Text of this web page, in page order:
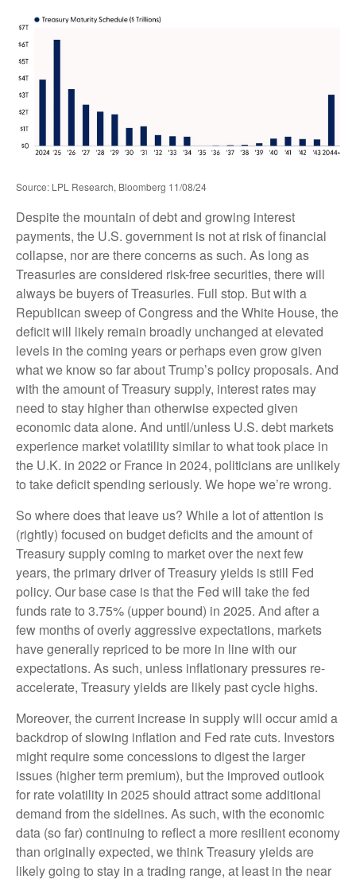
Source: LPL Research, Bloomberg 11/08/24
Despite the mountain of debt and growing interest
payments, the U.S. government is not at risk of financial
collapse, nor are there concerns as such. As long as
Treasuries are considered risk-free securities, there will
always be buyers of Treasuries. Full stop. But with a
Republican sweep of Congress and the White House, the
deficit will likely remain broadly unchanged at elevated
levels in the coming years or perhaps even grow given
what we know so far about Trump’s policy proposals. And
with the amount of Treasury supply, interest rates may
need to stay higher than otherwise expected given
economic data alone. And until/unless U.S. debt markets
experience market volatility similar to what took place in
the U.K. in 2022 or France in 2024, politicians are unlikely
to take deficit spending seriously. We hope we’re wrong.
So where does that leave us? While a lot of attention is
(rightly) focused on budget deficits and the amount of
Treasury supply coming to market over the next few
years, the primary driver of Treasury yields is still Fed
policy. Our base case is that the Fed will take the fed
funds rate to 3.75% (upper bound) in 2025. And after a
few months of overly aggressive expectations, markets
have generally repriced to be more in line with our
expectations. As such, unless inflationary pressures re-
accelerate, Treasury yields are likely past cycle highs.
Moreover, the current increase in supply will occur amid a
backdrop of slowing inflation and Fed rate cuts. Investors
might require some concessions to digest the larger
issues (higher term premium), but the improved outlook
for rate volatility in 2025 should attract some additional
demand from the sidelines. As such, with the economic
data (so far) continuing to reflect a more resilient economy
than originally expected, we think Treasury yields are
likely going to stay in a trading range, at least in the near